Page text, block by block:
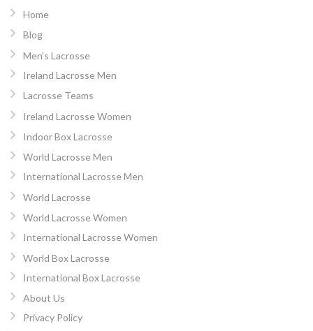
Home
Blog
Men’s Lacrosse
Ireland Lacrosse Men
Lacrosse Teams
Ireland Lacrosse Women
Indoor Box Lacrosse
World Lacrosse Men
International Lacrosse Men
World Lacrosse
World Lacrosse Women
International Lacrosse Women
World Box Lacrosse
International Box Lacrosse
About Us
Privacy Policy